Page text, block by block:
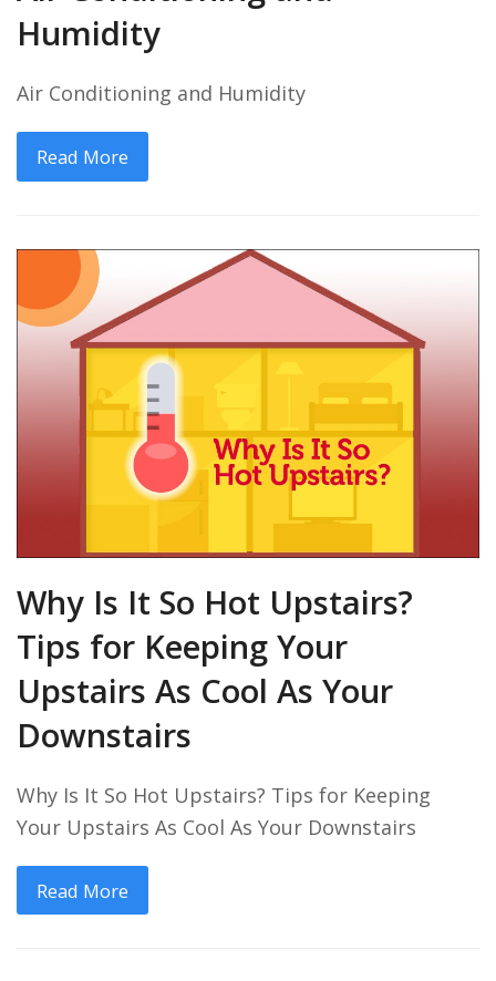
Humidity
Air Conditioning and Humidity
Read More
Why Is It So Hot Upstairs?
Tips for Keeping Your
Upstairs As Cool As Your
Downstairs
Why Is It So Hot Upstairs? Tips for Keeping
Your Upstairs As Cool As Your Downstairs
Read More